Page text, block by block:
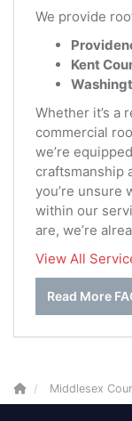
We provide
Kent
Whether it’s a
commercial
we’re
craftsmanship
you’re unsure
within our
are, we’re
View All
Read More
Middlesex